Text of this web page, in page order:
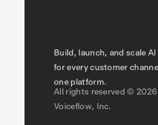
Build, launch, and scale
for every customer
one platform.
All rights reserved © 2026
Voiceflow, Inc.